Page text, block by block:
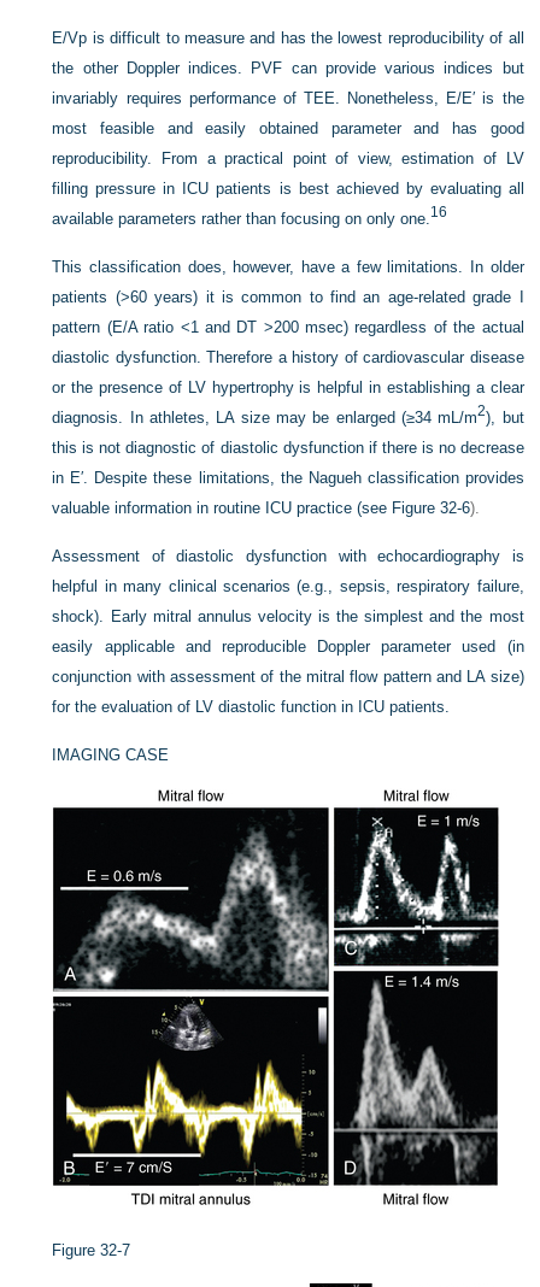
E/Vp is difficult to measure and has the lowest reproducibility of all
the other Doppler indices. PVF can provide various indices but
invariably requires performance of TEE. Nonetheless, E/E′ is the
most feasible and easily obtained parameter and has good
reproducibility. From a practical point of view, estimation of LV
filling pressure in ICU patients is best achieved by evaluating all
available parameters rather than focusing on only one. 16
This classification does, however, have a few limitations. In older
patients (>60 years) it is common to find an age-related grade I
pattern (E/A ratio <1 and DT >200 msec) regardless of the actual
diastolic dysfunction. Therefore a history of cardiovascular disease
or the presence of LV hypertrophy is helpful in establishing a clear
diagnosis. In athletes, LA size may be enlarged (≥34 mL/m2), but
this is not diagnostic of diastolic dysfunction if there is no decrease
in E′. Despite these limitations, the Nagueh classification provides
valuable information in routine ICU practice (see Figure 32-6).
Assessment of diastolic dysfunction with echocardiography is
helpful in many clinical scenarios (e.g., sepsis, respiratory failure,
shock). Early mitral annulus velocity is the simplest and the most
easily applicable and reproducible Doppler parameter used (in
conjunction with assessment of the mitral flow pattern and LA size)
for the evaluation of LV diastolic function in ICU patients.
IMAGING CASE
Figure 32-7